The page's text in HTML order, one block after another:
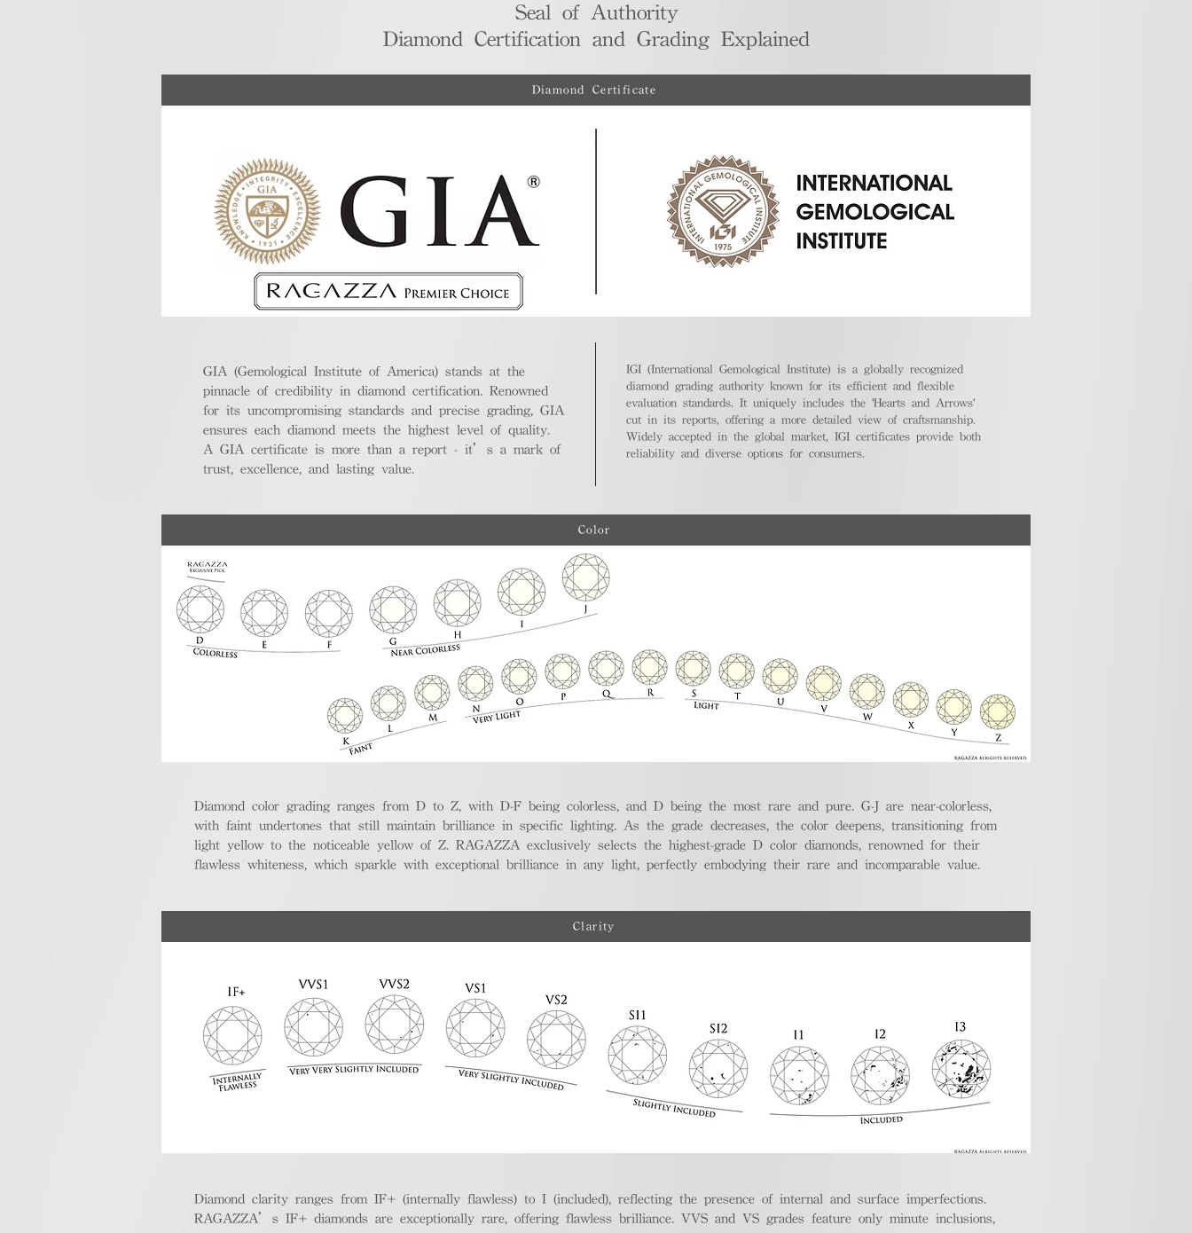
Diamond Certificate
GIA (Gemological Institute of America) stands at the
pinnacle of credibility in diamond certification. Renowned
for its uncompromising standards and precise grading, GIA
ensures each diamond meets the highest level of quality.
A GIA certificate is more than a report - it’s a mark of
trust, excellence, and lasting value.
IGI (International Gemological Institute) is a globally recognized
diamond grading authority known for its efficient and flexible
evaluation standards. It uniquely includes the 'Hearts and Arrows'
cut in its reports, offering a more detailed view of craftsmanship.
Widely accepted in the global market, IGI certificates provide both
reliability and diverse options for consumers.
Color
Diamond color grading ranges from D to Z, with D-F being colorless, and D being the most rare and pure. G-J are near-colorless,
with faint undertones that still maintain brilliance in specific lighting. As the grade decreases, the color deepens, transitioning from
light yellow to the noticeable yellow of Z. RAGAZZA exclusively selects the highest-grade D color diamonds, renowned for their
flawless whiteness, which sparkle with exceptional brilliance in any light, perfectly embodying their rare and incomparable value.
Clarity
Diamond clarity ranges from IF+ (internally flawless) to I (included), reflecting the presence of internal and surface imperfections.
RAGAZZA’s IF+ diamonds are exceptionally rare, offering flawless brilliance. VVS and VS grades feature only minute inclusions,
Seal of Authority
Diamond Certification and Grading Explained​